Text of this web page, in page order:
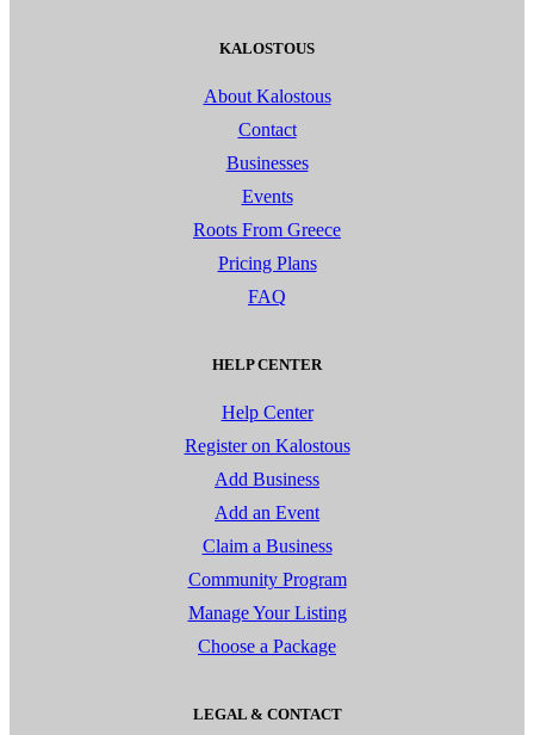
KALOSTOUS
About Kalostous
Contact
Businesses
Events
Roots From Greece
Pricing Plans
FAQ
HELP CENTER
Help Center
Register on Kalostous
Add Business
Add an Event
Claim a Business
Community Program
Manage Your Listing
Choose a Package
LEGAL & CONTACT